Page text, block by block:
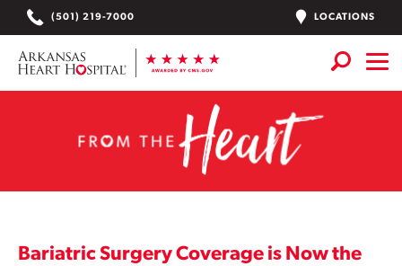
to
content
(501) 219-7000 LOCATIONS
Find a Doctor or APN
Heart
Bariatric Surgery Coverage is Now the